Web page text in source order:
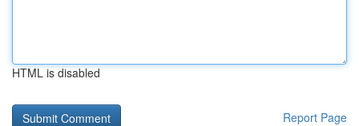
HTML is disabled
Report Page